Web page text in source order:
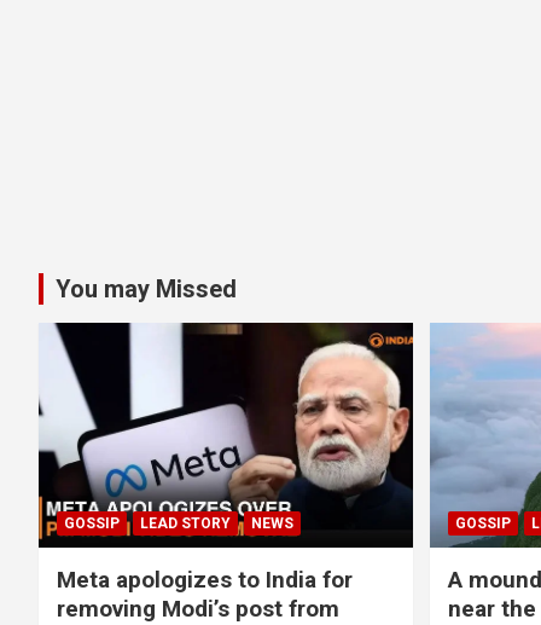
You may Missed
GOSSIP LEAD STORY NEWS
Meta apologizes to India for
removing Modi’s post from
GOSSIP
A
near